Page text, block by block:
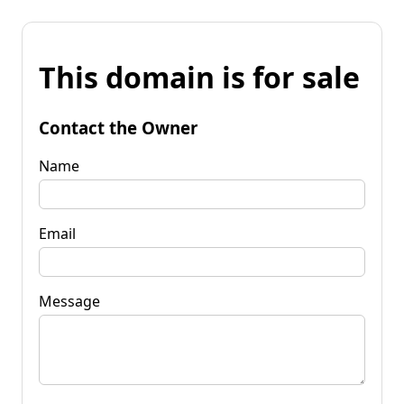
This domain is for sale
Contact the Owner
Name
Email
Message